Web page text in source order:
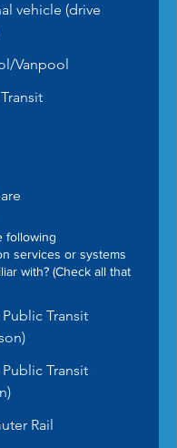
vehicle (drive
Vanpool
following
services or systems
with? (Check all that
Transit
Transit
Rail